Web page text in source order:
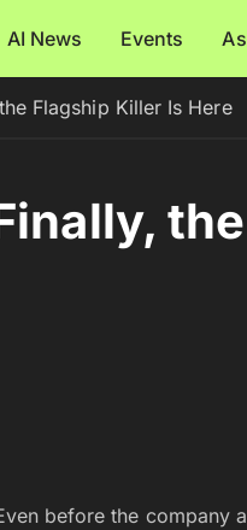
AI News Events
Flagship Killer Is Here
before the company